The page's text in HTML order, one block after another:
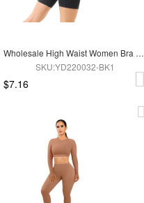
Wholesale High Waist Women Bra Set
SKU:YD220032-BK1
$7.16